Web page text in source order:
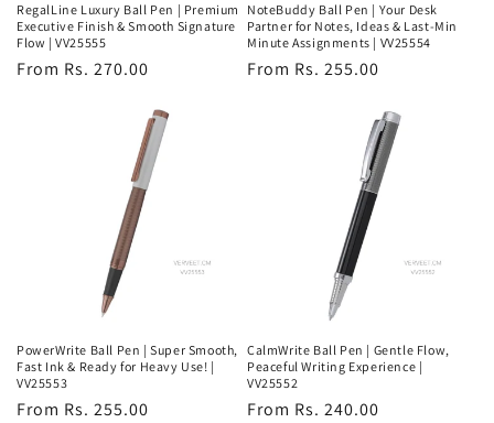
RegalLine Luxury Ball Pen | Premium
Executive Finish & Smooth Signature
Flow | VV25555
Regular
From Rs. 270.00
NoteBuddy Ball Pen | Your Desk
Partner for Notes, Ideas & Last-Min
Minute Assignments | VV25554
Regular
From Rs. 255.00
PowerWrite Ball Pen | Super Smooth,
Fast Ink & Ready for Heavy Use! |
VV25553
Regular
From Rs. 255.00
CalmWrite Ball Pen | Gentle Flow,
Peaceful Writing Experience |
VV25552
Regular
From Rs. 240.00